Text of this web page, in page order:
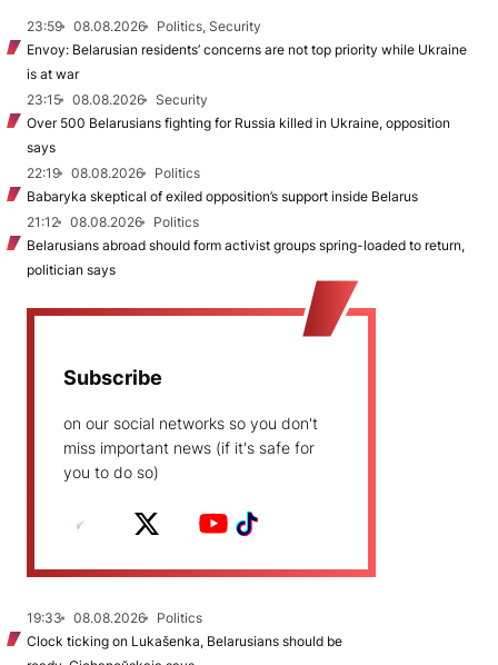
23:59 08.08.2026
Politics, Security
Envoy: Belarusian residents’ concerns are not top priority while Ukraine
is at war
23:15
08.08.2026
Security
Over 500 Belarusians fighting for Russia killed in Ukraine, opposition
says
22:19
08.08.2026
Politics
Babaryka skeptical of exiled opposition’s support inside Belarus
21:12
08.08.2026
Politics
Belarusians abroad should form activist groups spring-loaded to return,
politician says
Subscribe
on our social networks so you don't
miss important news (if it's safe for
you to do so)
19:33 08.08.2026
Politics
Clock ticking on Lukašenka, Belarusians should be